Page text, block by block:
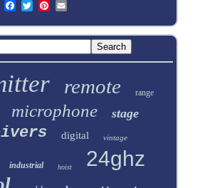
remote range
microphone stage
digital vintage
industrial hoist 24ghz